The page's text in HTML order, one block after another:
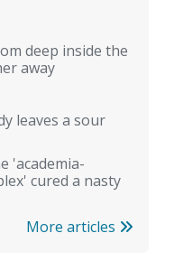
deep inside the
away
leaves a sour
'academia-
cured a nasty
More articles